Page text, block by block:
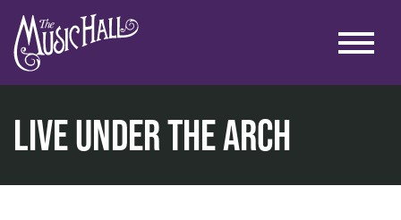
Live Under the Arch
home